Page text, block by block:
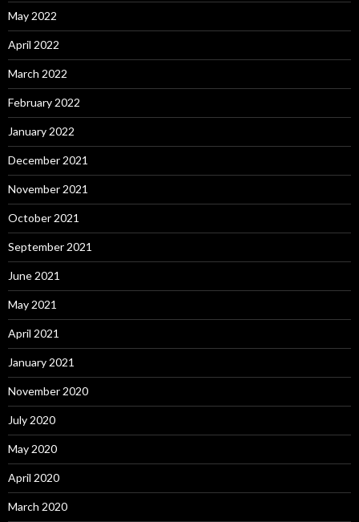
May 2022
April 2022
March 2022
February 2022
January 2022
December 2021
November 2021
October 2021
September 2021
June 2021
May 2021
April 2021
January 2021
November 2020
July 2020
May 2020
April 2020
March 2020